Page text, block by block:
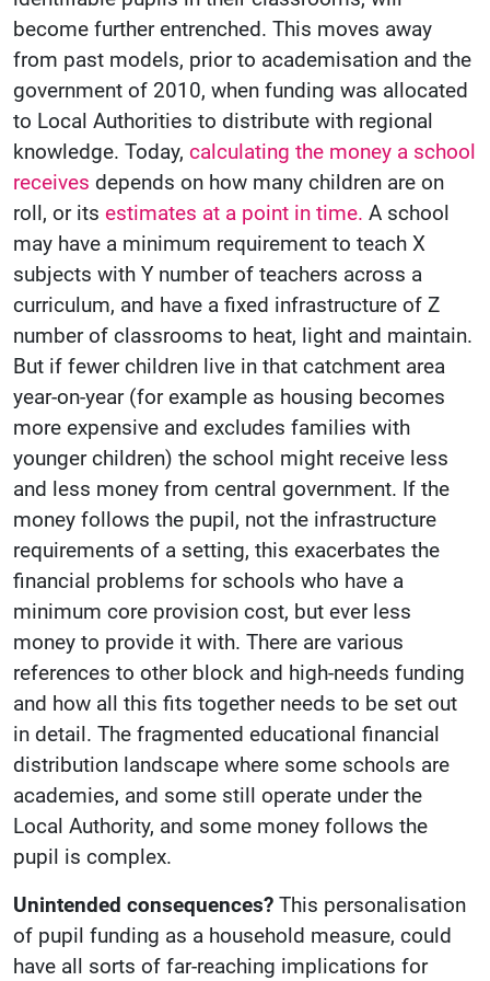
become further entrenched. This moves away
from past models, prior to academisation and the
government of 2010, when funding was allocated
to Local Authorities to distribute with regional
knowledge. Today, calculating the money a school
receives depends on how many children are on
roll, or its estimates at a point in time. A school
may have a minimum requirement to teach X
subjects with Y number of teachers across a
curriculum, and have a fixed infrastructure of Z
number of classrooms to heat, light and maintain.
But if fewer children live in that catchment area
year-on-year (for example as housing becomes
more expensive and excludes families with
younger children) the school might receive less
and less money from central government. If the
money follows the pupil, not the infrastructure
requirements of a setting, this exacerbates the
financial problems for schools who have a
minimum core provision cost, but ever less
money to provide it with. There are various
references to other block and high-needs funding
and how all this fits together needs to be set out
in detail. The fragmented educational financial
distribution landscape where some schools are
academies, and some still operate under the
Local Authority, and some money follows the
pupil is complex.
Unintended consequences? This personalisation
of pupil funding as a household measure, could
have all sorts of far-reaching implications for